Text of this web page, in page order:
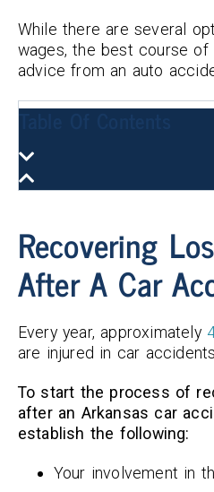
While there are several
wages, the best course
advice from an auto
Table Of Contents
Recovering
After A Car
Every year, approximately
are injured in car accidents.
To start the process of
after an Arkansas car
establish the following:
Your involvement in